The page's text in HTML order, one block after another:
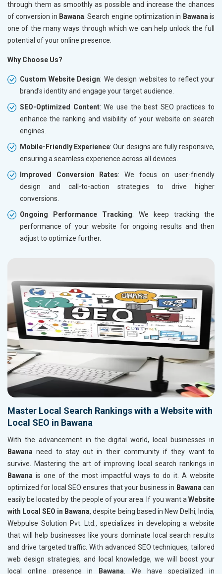
through them as smoothly as possible and increase the chances
of conversion in Bawana . Search engine optimization in Bawana is
one of the many ways through which we can help unlock the full
potential of your online presence.
Why Choose Us?
Custom Website Design: We design websites to reflect your
brand's identity and engage your target audience.
SEO-Optimized Content: We use the best SEO practices to
enhance the ranking and visibility of your website on search
engines.
Mobile-Friendly Experience: Our designs are fully responsive,
ensuring a seamless experience across all devices.
Improved Conversion Rates: We focus on user-friendly
design and call-to-action strategies to drive higher
conversions.
Ongoing Performance Tracking: We keep tracking the
performance of your website for ongoing results and then
adjust to optimize further.
Master Local Search Rankings with a Website with
Local SEO in Bawana
With the advancement in the digital world, local businesses in
Bawana need to stay out in their community if they want to
survive. Mastering the art of improving local search rankings in
Bawana is one of the most impactful ways to do it. A website
optimized for local SEO ensures that your business in Bawanacan
easily be located by the people of your area. If you want aWebsite
with Local SEO in Bawana, despite being based in New Delhi, India,
Webpulse Solution Pvt. Ltd., specializes in developing a website
that will help businesses like yours dominate local search results
and drive targeted traffic. With advanced SEO techniques, tailored
web design strategies, and local knowledge, we will boost your
local online presence in
Bawana. We have specialized in